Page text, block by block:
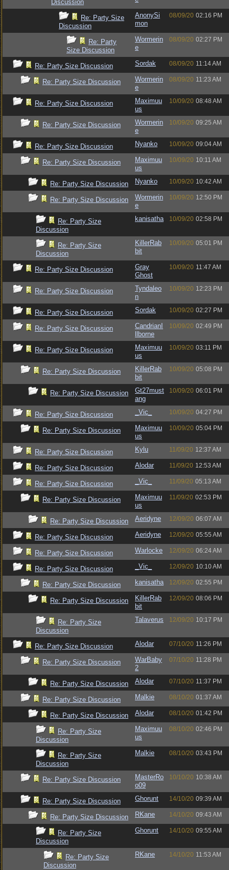
Discussion
Re: Party Size
Discussion
AnonySi
mon
08/09/20 02:16 PM
Re: Party
Size Discussion
Wormerin
e
08/09/20 02:27 PM
Re: Party Size Discussion Sordak 08/09/20 11:14 AM
Re: Party Size Discussion
Wormerin
e
08/09/20 11:23 AM
Re: Party Size Discussion
Maximuu
us
10/09/20 08:48 AM
Re: Party Size Discussion
Wormerin
e
10/09/20 09:25 AM
Re: Party Size Discussion Nyanko 10/09/20 09:04 AM
Re: Party Size Discussion
Maximuu
us
10/09/20 10:11 AM
Re: Party Size Discussion Nyanko 10/09/20 10:42 AM
Re: Party Size Discussion
Wormerin
e
10/09/20 12:50 PM
Re: Party Size
Discussion
kanisatha 10/09/20 02:58 PM
Re: Party Size
Discussion
KillerRab
bit
10/09/20 05:01 PM
Re: Party Size Discussion
Gray
Ghost
10/09/20 11:47 AM
Re: Party Size Discussion
Tyndaleo
n
10/09/20 12:23 PM
Re: Party Size Discussion Sordak 10/09/20 02:27 PM
Re: Party Size Discussion
CandrianI
llborne
10/09/20 02:49 PM
Re: Party Size Discussion
Maximuu
us
10/09/20 03:11 PM
Re: Party Size Discussion
KillerRab
bit
10/09/20 05:08 PM
Re: Party Size Discussion
Gt27must
ang
10/09/20 06:01 PM
Re: Party Size Discussion _Vic_ 10/09/20 04:27 PM
Re: Party Size Discussion
Maximuu
us
10/09/20 05:04 PM
Re: Party Size Discussion Kylu 11/09/20 12:37 AM
Re: Party Size Discussion Alodar 11/09/20 12:53 AM
Re: Party Size Discussion _Vic_ 11/09/20 05:13 AM
Re: Party Size Discussion
Maximuu
us
11/09/20 02:53 PM
Re: Party Size Discussion Aeridyne 12/09/20 06:07 AM
Re: Party Size Discussion Aeridyne 12/09/20 05:55 AM
Re: Party Size Discussion Warlocke 12/09/20 06:24 AM
Re: Party Size Discussion _Vic_ 12/09/20 10:10 AM
Re: Party Size Discussion kanisatha 12/09/20 02:55 PM
Re: Party Size Discussion
KillerRab
bit
12/09/20 08:06 PM
Re: Party Size
Discussion
Talaverus 12/09/20 10:17 PM
Re: Party Size Discussion Alodar 07/10/20 11:26 PM
Re: Party Size Discussion
WarBaby
2
07/10/20 11:28 PM
Re: Party Size Discussion Alodar 07/10/20 11:37 PM
Re: Party Size Discussion Malkie 08/10/20 01:37 AM
Re: Party Size Discussion Alodar 08/10/20 01:42 PM
Re: Party Size
Discussion
Maximuu
us
08/10/20 02:46 PM
Re: Party Size
Discussion
Malkie 08/10/20 03:43 PM
Re: Party Size Discussion
MasterRo
o09
10/10/20 10:38 AM
Re: Party Size Discussion Ghorunt 14/10/20 09:39 AM
Re: Party Size Discussion RKane 14/10/20 09:43 AM
Re: Party Size
Discussion
Ghorunt 14/10/20 09:55 AM
Re: Party Size
Discussion
RKane 14/10/20 11:53 AM